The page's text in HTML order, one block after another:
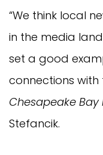
“We think local
in the media
set a good
connections with
Chesapeake Bay
Stefancik.